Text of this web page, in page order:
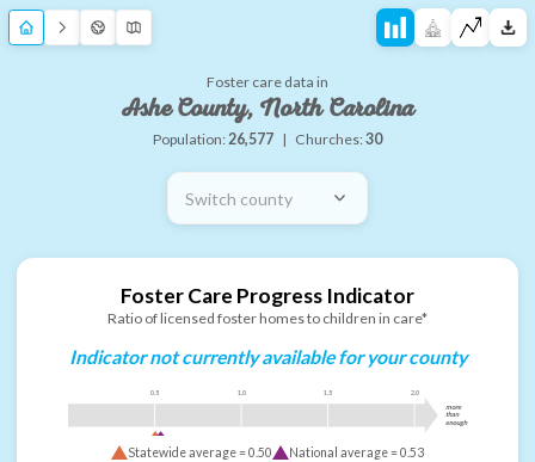
Foster care data in
Ashe County, North Carolina
Population:26,577 | Churches:30
Switch county
Foster Care Progress Indicator
Ratio of licensed foster homes to children in care*
Indicator not currently available for your county
0.5 1.0 1.5 2.0
more
than
enough
Statewide average =0.50 National average =0.53